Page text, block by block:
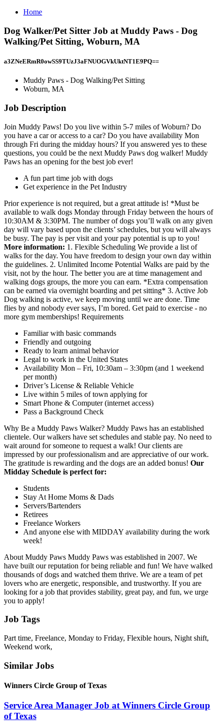
Home
Dog Walker/Pet Sitter Job at Muddy Paws - Dog
Walking/Pet Sitting, Woburn, MA
a3ZNeERmR0owSS9TUzJ3aFNUOGVkUktNT1E9PQ==
Muddy Paws - Dog Walking/Pet Sitting
Woburn, MA
Job Description
Join Muddy Paws! Do you live within 5-7 miles of Woburn? Do
you have a car or access to a car? Do you have availability Mon
through Fri during the midday hours? If you answered yes to these
questions, you could be the next Muddy Paws dog walker! Muddy
Paws has an opening for the best job ever!
A fun part time job with dogs
Get experience in the Pet Industry
Prior experience is not required, but a great attitude is! *Must be
available to walk dogs Monday through Friday between the hours of
10:30AM & 3:30PM. The number of dogs you’ll walk on any given
day will vary based upon the clients’ schedules, but you will always
be busy. The pay is per visit and your pay potential is up to you!
More information: 1. Flexible Scheduling We provide a list of
walks for the day. You have freedom to design your own day within
the guidelines. 2. Unlimited Income Potential Walks are paid by the
visit, not by the hour. The better you are at time management and
walking dogs groups, the more you can earn. *Extra compensation
can be earned via overnight boarding and pet sitting* 3. Active Job
Dog walking is active, we keep moving until we are done. Time
flies by and nobody ever says, I’m bored. Get paid to exercise - no
more gym memberships! Requirements
Familiar with basic commands
Friendly and outgoing
Ready to learn animal behavior
Legal to work in the United States
Availability Mon – Fri, 10:30am – 3:30pm (and 1 weekend
per month)
Driver’s License & Reliable Vehicle
Live within 5 miles of town applying for
Smart Phone & Computer (internet access)
Pass a Background Check
Why Be a Muddy Paws Walker? Muddy Paws has an established
clientele. Our walkers have set schedules and stable pay. No need to
wait around for someone to request a walk! Our clients are
impressed by our professionalism and are appreciative of our work.
The gratitude is rewarding and the dogs are an added bonus! Our
Midday Schedule is perfect for:
Students
Stay At Home Moms & Dads
Servers/Bartenders
Retirees
Freelance Workers
And anyone else with MIDDAY availability during the work
week!
About Muddy Paws Muddy Paws was established in 2007. We
have built our reputation for being reliable and fun! We have walked
thousands of dogs and watched them thrive. We are a team of pet
lovers who are energetic, responsible, and trustworthy. If you are
looking for a job that provides stability, great pay, and fun, we urge
you to apply!
Job Tags
Part time, Freelance, Monday to Friday, Flexible hours, Night shift,
Weekend work,
Similar Jobs
Winners Circle Group of Texas
Service Area Manager Job at Winners Circle Group
of Texas